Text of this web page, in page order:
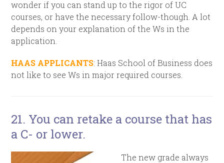
wonder if you can stand up to the rigor of UC
courses, or have the necessary follow-though. A lot
depends on your explanation of the Ws in the
application.
HAAS APPLICANTS: Haas School of Business does
not like to see Ws in major required courses.
21. You can retake a course that has
a C- or lower.
The new grade always